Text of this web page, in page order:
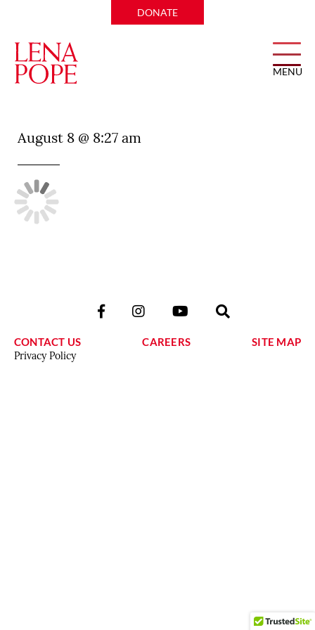
DONATE
MENU
August 8 @ 8:27 am
CONTACT US CAREERS
SITE MAP
Privacy Policy